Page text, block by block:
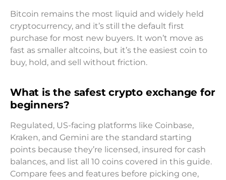
Bitcoin remains the most liquid and widely held
cryptocurrency, and it’s still the default first
purchase for most new buyers. It won’t move as
fast as smaller altcoins, but it’s the easiest coin to
buy, hold, and sell without friction.
What is the safest crypto exchange for
beginners?
Regulated, US-facing platforms like Coinbase,
Kraken, and Gemini are the standard starting
points because they’re licensed, insured for cash
balances, and list all 10 coins covered in this guide.
Compare fees and features before picking one,